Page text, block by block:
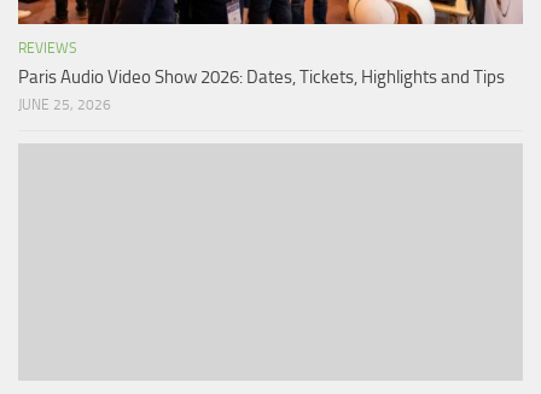
REVIEWS
Paris Audio Video Show 2026: Dates, Tickets, Highlights and Tips
JUNE 25, 2026